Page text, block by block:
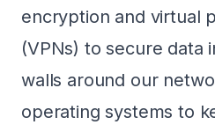
encryption and virtual
(VPNs) to secure data
walls around our
operating systems to